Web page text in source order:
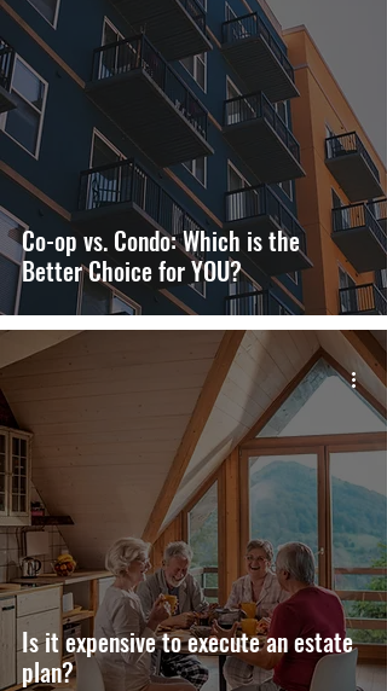
Co-op vs. Condo: Which is the
Better Choice for YOU?
Is it expensive to execute an estate
plan?